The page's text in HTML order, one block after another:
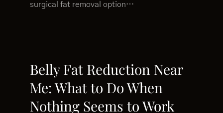
surgical fat removal option…
Belly Fat Reduction Near
Me: What to Do When
Nothing Seems to Work